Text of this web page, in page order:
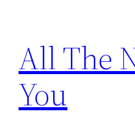
content
All The
You